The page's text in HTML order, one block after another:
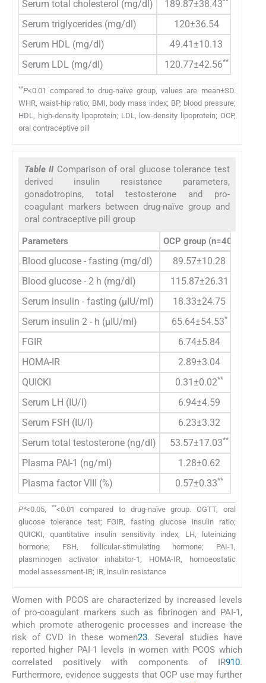
Serum total cholesterol (mg/dl) 189.87±38.43
Serum triglycerides (mg/dl)
120±36.54
Serum HDL (mg/dl)
49.41±10.13
Serum LDL (mg/dl)
120.77±42.56**
**P<0.01 compared to drug-naïve group, values are mean±SD.
WHR, waist-hip ratio; BMI, body mass index; BP, blood pressure;
HDL, high-density lipoprotein; LDL, low-density lipoprotein; OCP,
oral contraceptive pill
Table II Comparison of oral glucose tolerance test
derived insulin resistance parameters,
gonadotropins, total testosterone and pro-
coagulant markers between drug-naïve group and
oral contraceptive pill group
Parameters OCP group (n=40)
Blood glucose - fasting (mg/dl) 89.57±10.28
Blood glucose - 2 h (mg/dl)
115.87±26.31
Serum insulin - fasting (μIU/ml)
18.33±24.75
Serum insulin 2 - h (μIU/ml)
65.64±54.53*
FGIR
6.74±5.84
HOMA-IR
2.89±3.04
QUICKI
0.31±0.02**
Serum LH (IU/l)
6.94±4.59
Serum FSH (IU/l)
6.23±3.32
Serum total testosterone (ng/dl)
53.57±17.03**
Plasma PAI-1 (ng/ml)
1.28±0.62
Plasma factor VIII (%)
0.57±0.33**
P*<0.05, **<0.01 compared to drug-naïve group. OGTT, oral
glucose tolerance test; FGIR, fasting glucose insulin ratio;
QUICKI, quantitative insulin sensitivity index; LH, luteinizing
hormone; FSH, follicular-stimulating hormone; PAI-1,
plasminogen activator inhabitor-1; HOMA-IR, homoeostatic
model assessment-IR; IR, insulin resistance
Women with PCOS are characterized by increased levels
of pro-coagulant markers such as fibrinogen and PAI-1,
which promote atherogenic processes and increase the
risk of CVD in these women23. Several studies have
reported higher PAI-1 levels in women with PCOS which
correlated positively with components of IR910.
Furthermore, evidence suggests that OCP use may further